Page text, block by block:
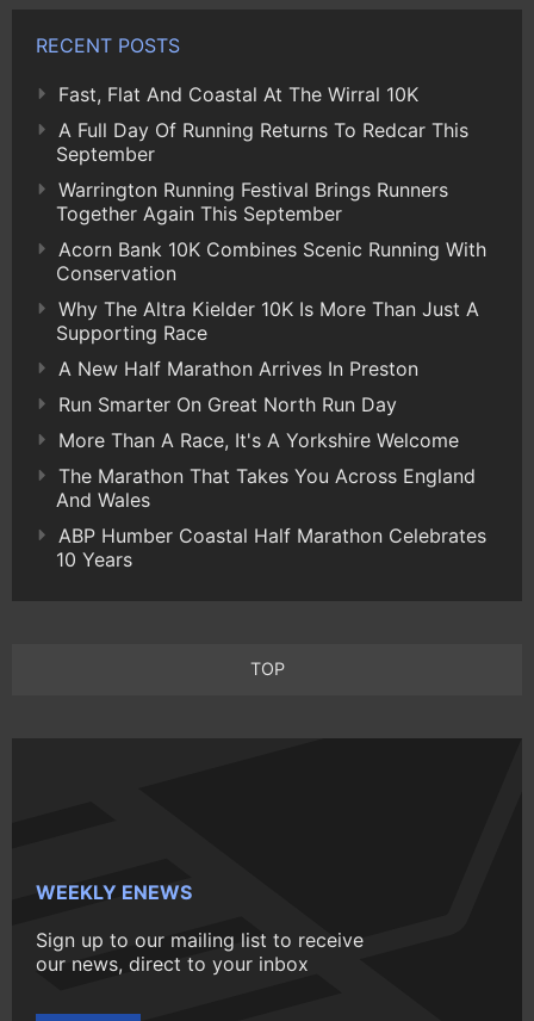
RECENT POSTS
Fast, Flat And Coastal At The Wirral 10K
A Full Day Of Running Returns To Redcar This
September
Warrington Running Festival Brings Runners
Together Again This September
Acorn Bank 10K Combines Scenic Running With
Conservation
Why The Altra Kielder 10K Is More Than Just A
Supporting Race
A New Half Marathon Arrives In Preston
Run Smarter On Great North Run Day
More Than A Race, It's A Yorkshire Welcome
The Marathon That Takes You Across England
And Wales
ABP Humber Coastal Half Marathon Celebrates
10 Years
TOP
WEEKLY ENEWS
Sign up to our mailing list to receive
our news, direct to your inbox